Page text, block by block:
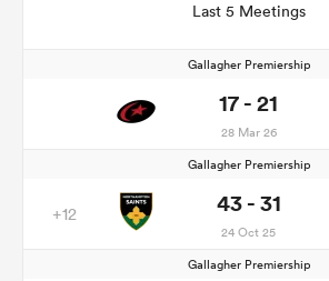
Last 5 Meetings
Gallagher Premiership
17 - 21
28 Mar 26
Gallagher Premiership
+12 43 - 31
24 Oct 25
Gallagher Premiership